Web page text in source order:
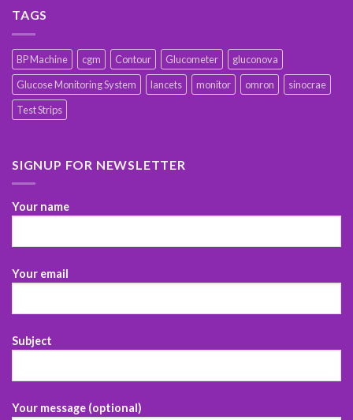
TAGS
BP Machine cgm Contour Glucometer
gluconova
Glucose Monitoring System
lancets monitor omron
sinocrae
Test Strips
SIGNUP FOR NEWSLETTER
Your name
Your email
Subject
Your message (optional)